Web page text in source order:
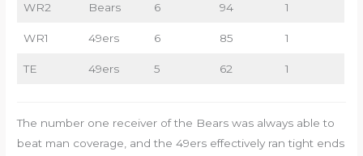
WR2 Bears 6 94 1
WR1 49ers 6 85 1
TE 49ers 5 62 1
The number one receiver of the Bears was always able to
beat man coverage, and the 49ers effectively ran tight ends